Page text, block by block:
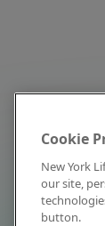
Cookie
New York
our site,
button.